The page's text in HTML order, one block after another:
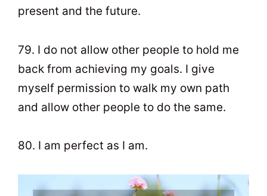
present and the future.
79. I do not allow other people to hold me
back from achieving my goals. I give
myself permission to walk my own path
and allow other people to do the same.
80. I am perfect as I am.